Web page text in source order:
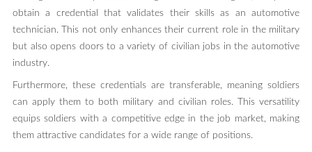
obtain a credential that validates their skills as an automotive
technician. This not only enhances their current role in the military
but also opens doors to a variety of civilian jobs in the automotive
industry.
Furthermore, these credentials are transferable, meaning soldiers
can apply them to both military and civilian roles. This versatility
equips soldiers with a competitive edge in the job market, making
them attractive candidates for a wide range of positions.